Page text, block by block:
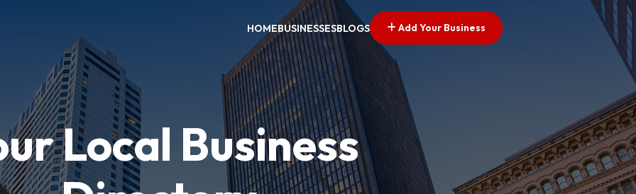
HOMEBUSINESSESBLOGS Add Your Business
Local Business